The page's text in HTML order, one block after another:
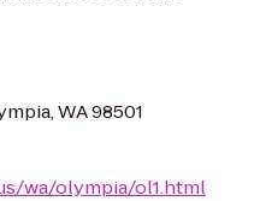
WA 98501
wa/olympia/ol1.html